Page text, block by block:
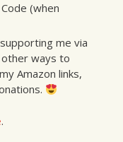
(when
me via
ways to
Amazon links,
.